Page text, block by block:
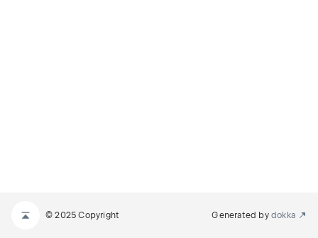
© 2025 Copyright Generated by dokka